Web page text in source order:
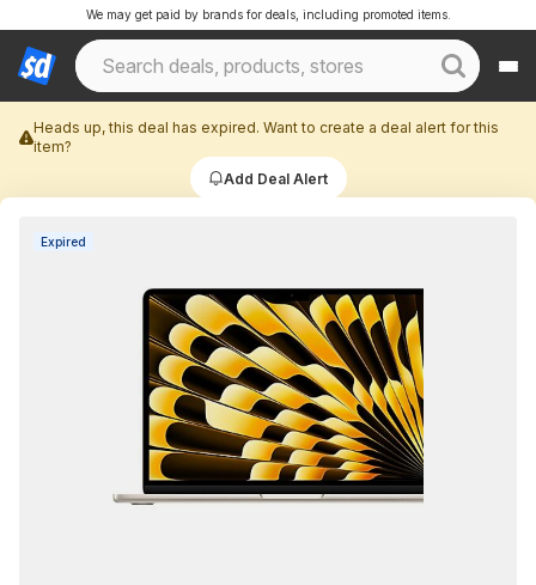
We may get paid by brands for deals, including promoted items.
Heads up, this deal has expired. Want to create a deal alert for this
item?
Add Deal Alert
Expired